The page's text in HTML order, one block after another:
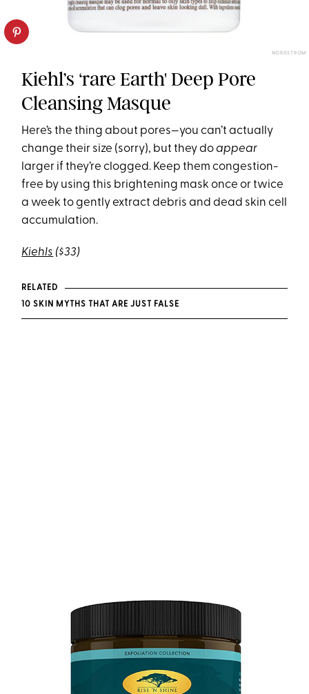
NORDSTROM
Kiehl’s ‘rare Earth' Deep Pore
Cleansing Masque
Here’s the thing about pores—you can’t actually
change their size (sorry), but they doappear
larger if they’re clogged. Keep them congestion-
free by using this brightening mask once or twice
a week to gently extract debris and dead skin cell
accumulation.
Kiehls ($33)
RELATED
10 SKIN MYTHS THAT ARE JUST FALSE